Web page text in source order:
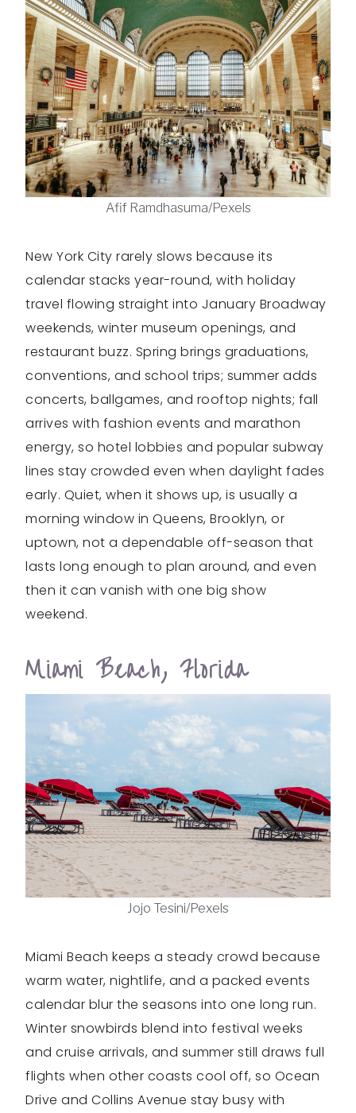
Afif Ramdhasuma/Pexels
New York City rarely slows because its
calendar stacks year-round, with holiday
travel flowing straight into January Broadway
weekends, winter museum openings, and
restaurant buzz. Spring brings graduations,
conventions, and school trips; summer adds
concerts, ballgames, and rooftop nights; fall
arrives with fashion events and marathon
energy, so hotel lobbies and popular subway
lines stay crowded even when daylight fades
early. Quiet, when it shows up, is usually a
morning window in Queens, Brooklyn, or
uptown, not a dependable off-season that
lasts long enough to plan around, and even
then it can vanish with one big show
weekend.
Miami Beach, Florida
Jojo Tesini/Pexels
Miami Beach keeps a steady crowd because
warm water, nightlife, and a packed events
calendar blur the seasons into one long run.
Winter snowbirds blend into festival weeks
and cruise arrivals, and summer still draws full
flights when other coasts cool off, so Ocean
Drive and Collins Avenue stay busy with